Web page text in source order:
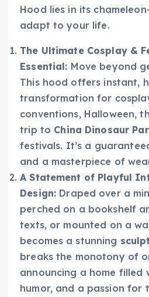
Hood lies in its
adapt to your life.
The Ultimate Cosplay &
Essential: Move beyond
This hood offers instant,
transformation for
conventions, Halloween,
trip to China Dinosaur
festivals. It’s a
and a masterpiece of
A Statement of Playful
Design: Draped over a
perched on a bookshelf
texts, or mounted on a
becomes a stunning
breaks the monotony of
announcing a home filled
humor, and a passion for